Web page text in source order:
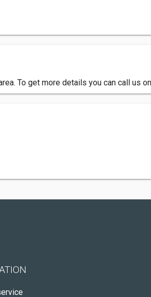
To get more details you can call us